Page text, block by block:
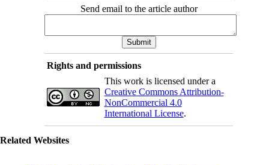
Send email to the article author
Rights and permissions
This work is licensed under a
Creative Commons Attribution-
NonCommercial 4.0
International License.
Related Websites